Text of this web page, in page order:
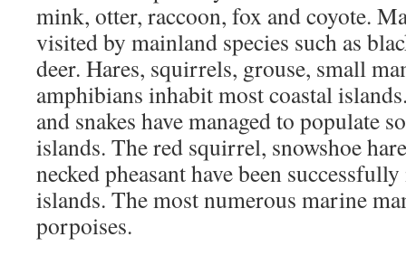
mink, otter, raccoon, fox and coyote.
visited by mainland species such as
deer. Hares, squirrels, grouse, small
amphibians inhabit most coastal
and snakes have managed to populate
islands. The red squirrel, snowshoe
necked pheasant have been
islands. The most numerous marine
porpoises.